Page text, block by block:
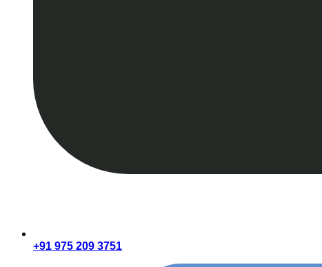
+91 975 209 3751